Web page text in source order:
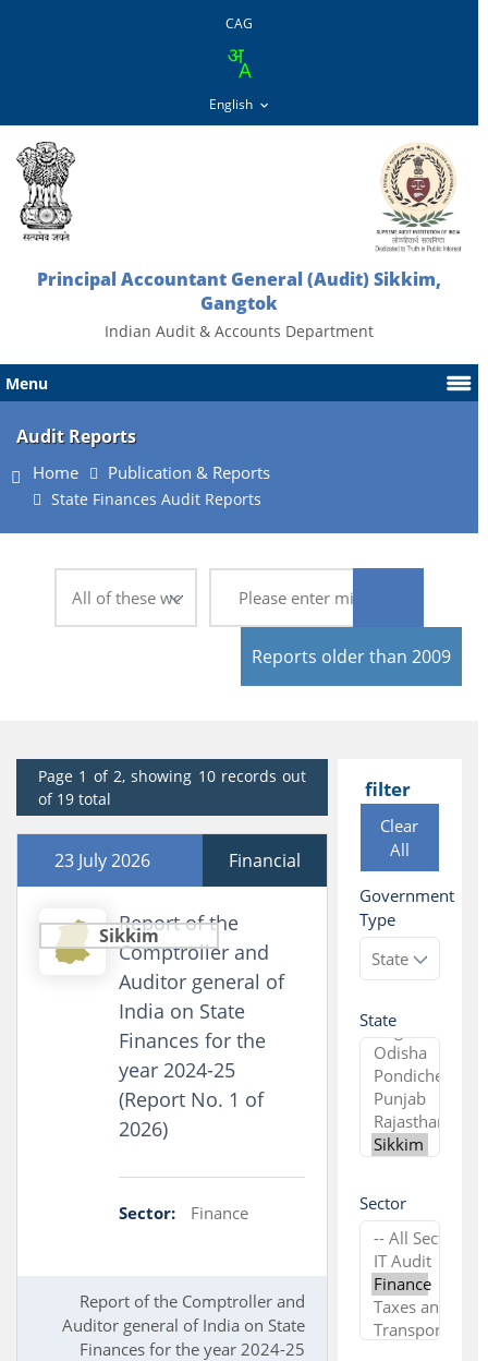
CAG
Principal Accountant General (Audit) Sikkim,
Gangtok
Indian Audit & Accounts Department
Menu
Audit Reports
Home Publication & Reports
State Finances Audit Reports
Reports older than 2009
filter
Clear
All
Government
Type
State
Sector
Page 1 of 2, showing 10 records out
of 19 total
23 July 2026 Financial
Sikkim
Report of the
Comptroller and
Auditor general of
India on State
Finances for the
year 2024-25
(Report No. 1 of
2026)
Sector: Finance
Report of the Comptroller and
Auditor general of India on State
Finances for the year 2024-25